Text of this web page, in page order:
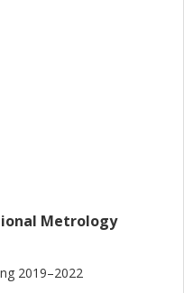
Metrology
2019–2022